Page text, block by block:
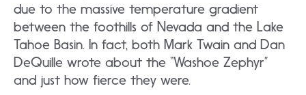
due to the massive temperature gradient
between the foothills of Nevada and the Lake
Tahoe Basin. In fact, both Mark Twain and Dan
DeQuille wrote about the “Washoe Zephyr”
and just how fierce they were.